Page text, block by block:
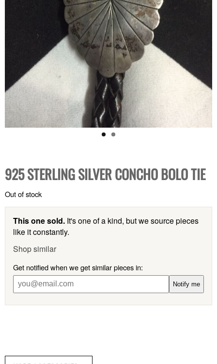
925 STERLING SILVER CONCHO BOLO TIE
Out of stock
This one sold. It's one of a kind, but we source pieces
like it constantly.
Shop similar
Get notified when we get similar pieces in:
Notify me